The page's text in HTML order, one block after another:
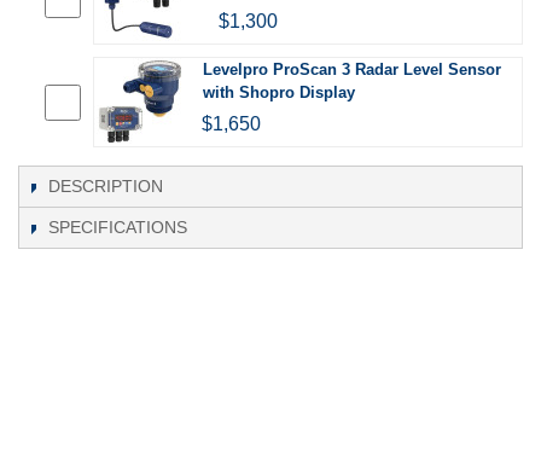
$1,300
Levelpro ProScan 3 Radar Level Sensor
with Shopro Display
$1,650
DESCRIPTION
SPECIFICATIONS